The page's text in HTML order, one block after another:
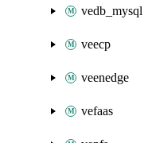
vedb_mysql
veecp
veenedge
vefaas